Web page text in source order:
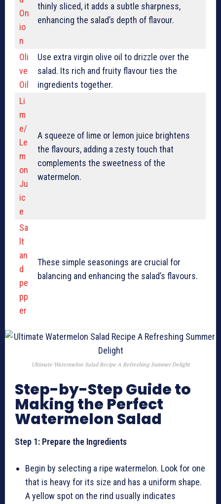
On
io
n
thinly sliced, it adds a subtle sharpness,
enhancing the salad’s depth of flavour.
Oli
ve
Oil
Use extra virgin olive oil to drizzle over the
salad. Its rich and fruity flavour ties the
ingredients together.
Li
m
e/
Le
m
on
Ju
ic
e
A squeeze of lime or lemon juice brightens
the flavours, adding a zesty touch that
complements the sweetness of the
watermelon.
Sa
lt
an
d
pe
pp
er
These simple seasonings are crucial for
balancing and enhancing the salad’s flavours.
Ultimate Watermelon Salad Recipe A Refreshing Summer Delight
Step-by-Step Guide to
Making the Perfect
Watermelon Salad
Step 1: Prepare the Ingredients
Begin by selecting a ripe watermelon. Look for one
that is heavy for its size and has a uniform shape.
A yellow spot on the rind usually indicates